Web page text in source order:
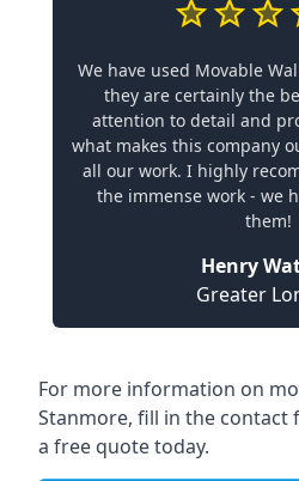
We have used Movable
they are certainly the
attention to detail and
what makes this company
all our work. I highly
the immense work - we
them!
Henry
Greater
For more information on
Stanmore, fill in the contact
a free quote today.